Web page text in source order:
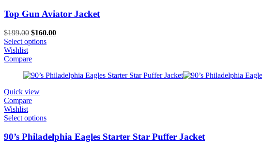
Top Gun Aviator Jacket
$199.00 Original
price
$199.00.
$160.00Current
Select options
Wishlist
Compare
Quick view
Compare
Wishlist
Select options
90’s Philadelphia Eagles Starter Star Puffer Jacket